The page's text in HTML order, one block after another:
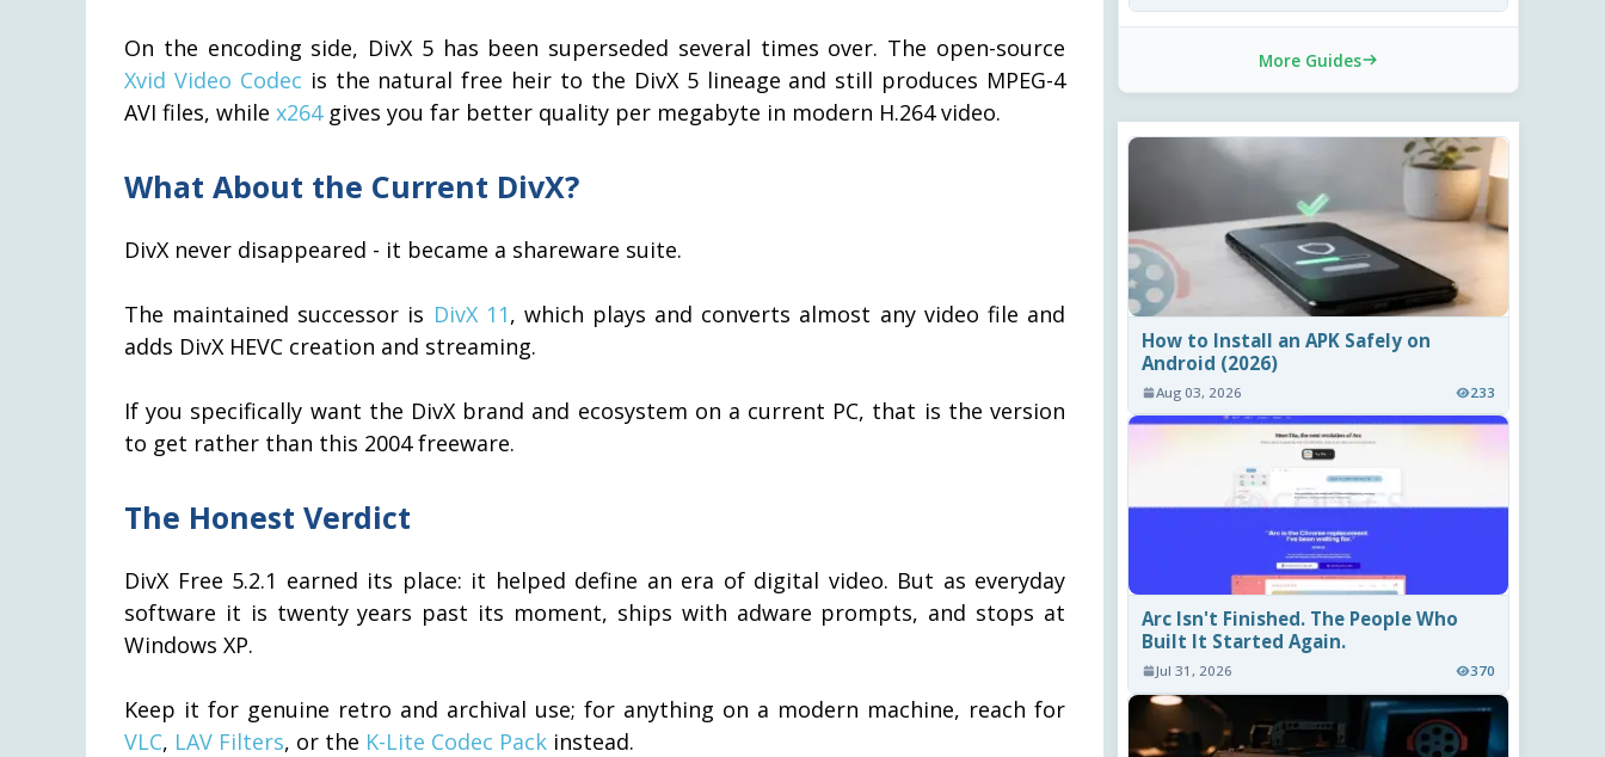
On the encoding side, DivX 5 has been superseded several times over. The open-source
Xvid Video Codec is the natural free heir to the DivX 5 lineage and still produces MPEG-4
AVI files, while x264gives you far better quality per megabyte in modern H.264 video.
What About the Current DivX?
DivX never disappeared - it became a shareware suite.
The maintained successor is DivX 11, which plays and converts almost any video file and
adds DivX HEVC creation and streaming.
If you specifically want the DivX brand and ecosystem on a current PC, that is the version
to get rather than this 2004 freeware.
The Honest Verdict
DivX Free 5.2.1 earned its place: it helped define an era of digital video. But as everyday
software it is twenty years past its moment, ships with adware prompts, and stops at
Windows XP.
Keep it for genuine retro and archival use; for anything on a modern machine, reach for
VLC, LAV Filters, or the K-Lite Codec Pack instead.
More Guides
How to Install an APK Safely on
Android (2026)
Aug 03, 2026 233
Arc Isn't Finished. The People Who
Built It Started Again.
Jul 31, 2026 370